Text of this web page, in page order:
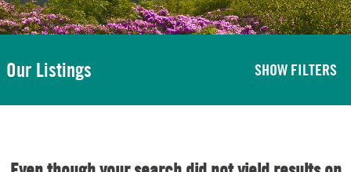
Our Listings SHOW FILTERS